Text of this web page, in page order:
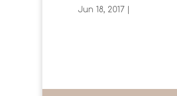
Jun 18, 2017